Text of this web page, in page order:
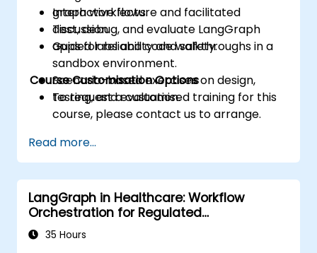
graph workflows.
Test, debug, and evaluate LangGraph
apps for reliability and safety.
Interactive lecture and facilitated
discussion.
Guided labs and code walkthroughs in a
sandbox environment.
Scenario-based exercises on design,
testing, and evaluation.
Course Customisation Options
To request a customised training for this
course, please contact us to arrange.
Read more...
LangGraph in Healthcare: Workflow
Orchestration for Regulated
Environments
35 Hours